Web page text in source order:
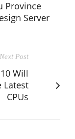
Province
Server
Next Post
Will
Latest
CPUs